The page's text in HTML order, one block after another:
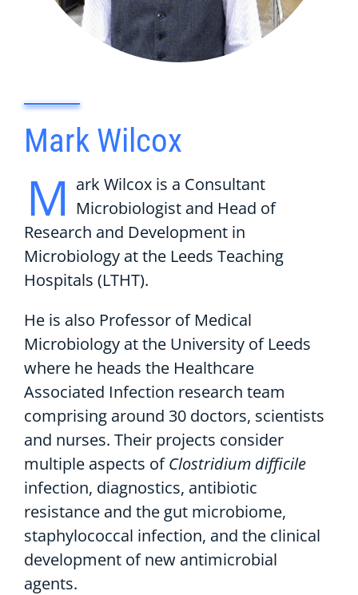
Mark Wilcox
M ark Wilcox is a Consultant
Microbiologist and Head of
Research and Development in
Microbiology at the Leeds Teaching
Hospitals (LTHT).
He is also Professor of Medical
Microbiology at the University of Leeds
where he heads the Healthcare
Associated Infection research team
comprising around 30 doctors, scientists
and nurses. Their projects consider
multiple aspects ofClostridium difficile
infection, diagnostics, antibiotic
resistance and the gut microbiome,
staphylococcal infection, and the clinical
development of new antimicrobial
agents.